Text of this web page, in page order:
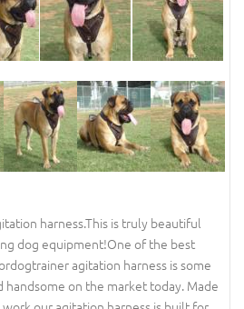
harness.This is truly beautiful
dog equipment!One of the best
agitation harness is some
on the market today. Made